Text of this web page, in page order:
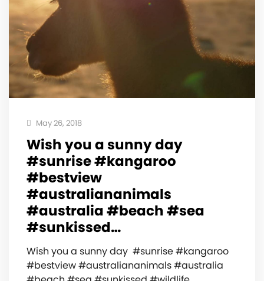
May 26, 2018
Wish you a sunny day ️
#sunrise #kangaroo
#bestview
#australiananimals
#australia #beach #sea
#sunkissed…
Wish you a sunny day ️ #sunrise #kangaroo
#bestview #australiananimals #australia